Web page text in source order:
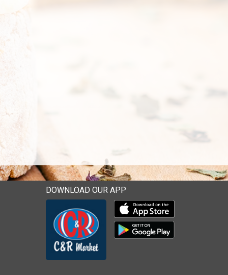
DOWNLOAD OUR APP
Download our mobile app
Download our mobile app